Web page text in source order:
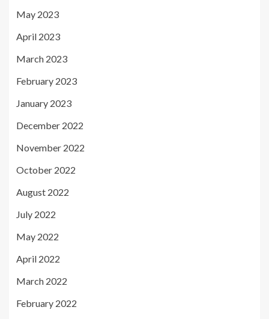
May 2023
April 2023
March 2023
February 2023
January 2023
December 2022
November 2022
October 2022
August 2022
July 2022
May 2022
April 2022
March 2022
February 2022